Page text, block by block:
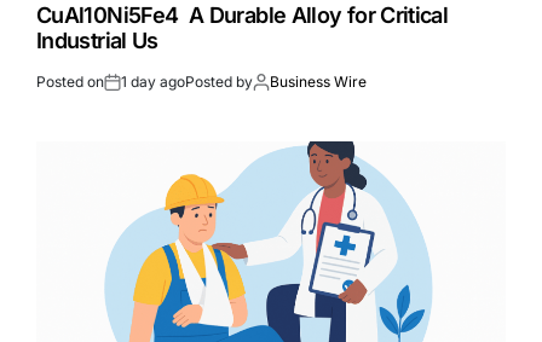
CuAl10Ni5Fe4 A Durable Alloy for Critical
Industrial Us
Posted on 1 day agoPosted by Business Wire